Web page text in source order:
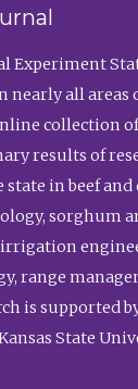
Experiment
nearly all
collection
results of
in beef
sorghum
range
is supported
State